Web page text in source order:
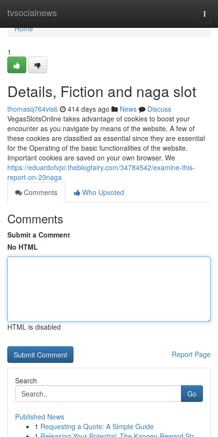
tvsocialnews
Home
Home
1
Details, Fiction and naga slot
thomasq764vis6 414 days ago News
Discuss
VegasSlotsOnline takes advantage of cookies to boost your
encounter as you navigate by means of the website. A few of
these cookies are classified as essential since they are essential
for the Operating of the basic functionalities of the website.
Important cookies are saved on your own browser. We
https://eduardofvjxi.theblogfairy.com/34784542/examine-this-
report-on-23naga
Comments
Who Upvoted
Comments
Submit a Comment
No HTML
HTML is disabled
Report Page
Search
Go
Published News
1 Requesting a Quote: A Simple Guide